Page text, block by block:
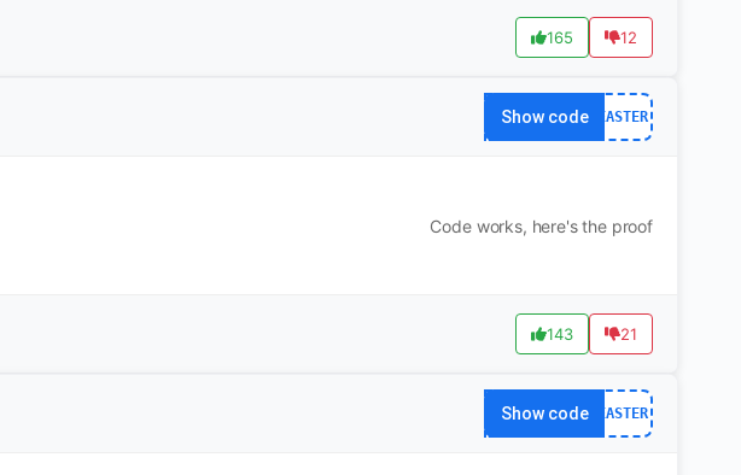
165 12
Show code EASTER
Code works, here's the proof
143 21
Show code EASTER